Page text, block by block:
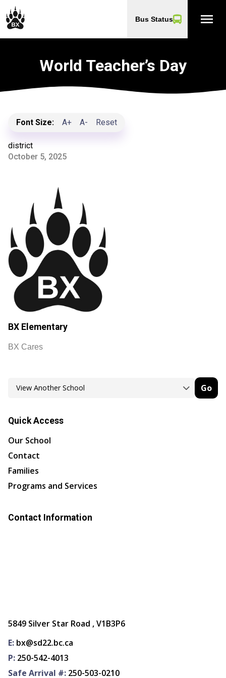
Bus Status menu
World Teacher’s Day
Font Size: A+ A- Reset
district
October 5, 2025
BX Elementary
BX Cares
Go
Quick Access
Our School
Contact
Families
Programs and Services
Contact Information
5849 Silver Star Road , V1B3P6
E: bx@sd22.bc.ca
P: 250-542-4013
Safe Arrival #: 250-503-0210